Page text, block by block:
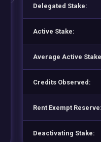
Delegated Stake:
Active Stake:
Average Active
Credits Observed:
Rent Exempt Reserve:
Deactivating Stake: